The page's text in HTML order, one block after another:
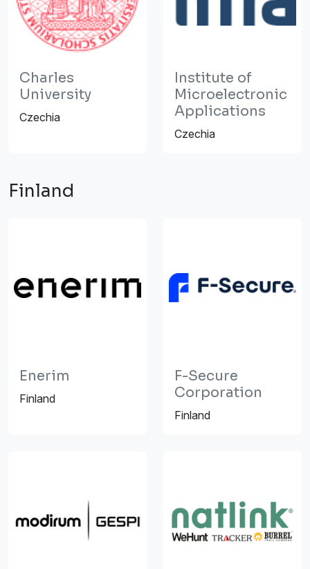
Charles
University
Czechia
Institute of
Microelectronic
Applications
Czechia
Finland
Enerim
Finland
F-Secure
Corporation
Finland